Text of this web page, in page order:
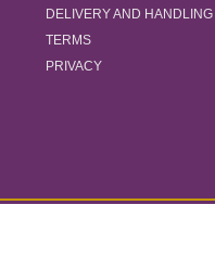
DELIVERY AND HANDLING
TERMS
PRIVACY